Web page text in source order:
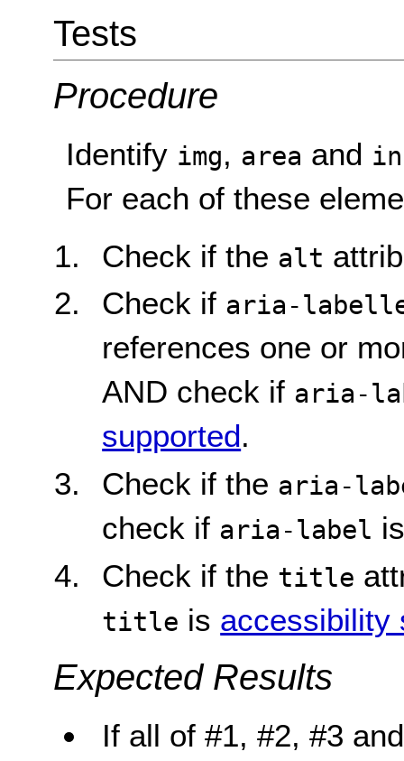
Tests
Procedure
Identify img, area and
For each of these
Check if the alt
Check if aria-
references one or
AND check if aria-
supported.
Check if the aria-
check if aria-label
Check if the title
title is accessibility
Expected Results
If all of #1, #2, #3